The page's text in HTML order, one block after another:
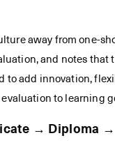
away from one-
and notes that
to add innovation,
to learning
→ Diploma